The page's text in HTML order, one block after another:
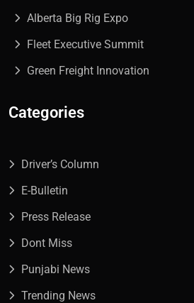
Alberta Big Rig Expo
Fleet Executive Summit
Green Freight Innovation
Categories
Driver’s Column
E-Bulletin
Press Release
Dont Miss
Punjabi News
Trending News